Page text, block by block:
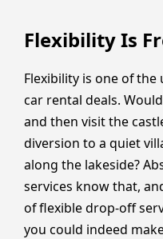
Flexibility Is
Flexibility is one of
car rental deals.
and then visit the
diversion to a quiet
along the lakeside?
services know that,
of flexible drop-off
you could indeed